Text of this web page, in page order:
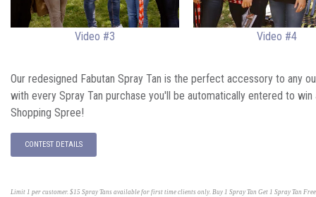
Video #3 Video #4
Our redesigned Fabutan Spray Tan is the perfect accessory to any
with every Spray Tan purchase you'll be automatically entered to win
Shopping Spree!
CONTEST DETAILS
Limit 1 per customer. $15 Spray Tans available for first time clients only. Buy 1 Spray Tan Get 1 Spray Tan